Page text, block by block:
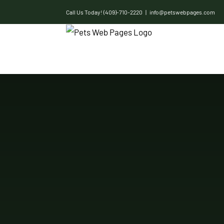
to
Call Us Today! (409)-710-2220 | info@petswebpages.com